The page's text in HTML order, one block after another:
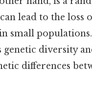
lead to the loss
small
genetic diversity
differences